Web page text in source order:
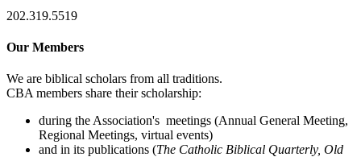
202.319.5519
Our Members
We are biblical scholars from all traditions.
CBA members share their scholarship:
during the Association's meetings (Annual General Meeting,
Regional Meetings, virtual events)
and in its publications (The Catholic Biblical Quarterly, Old